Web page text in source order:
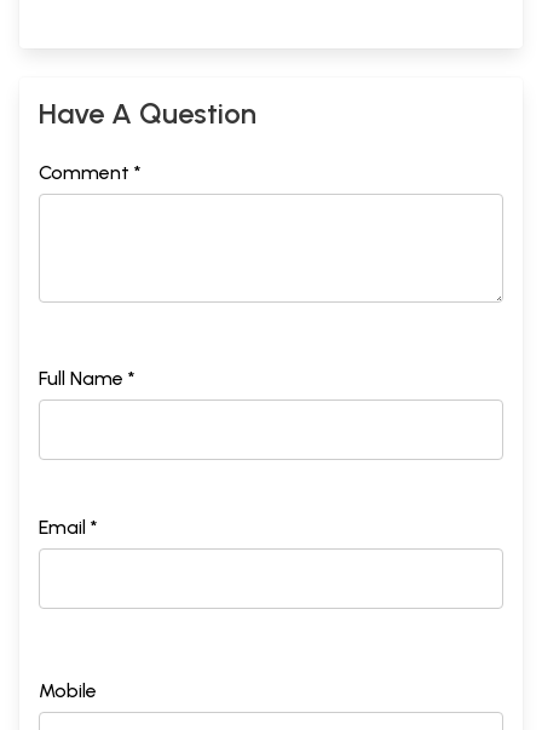
Have A Question
Comment *
Full Name *
Email *
Mobile